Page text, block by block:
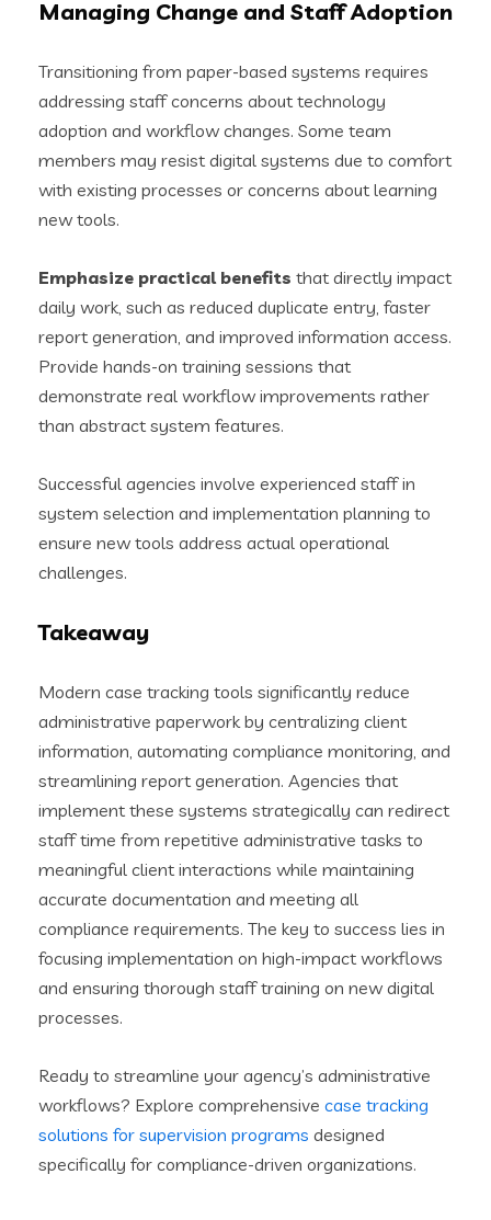
Managing Change and Staff Adoption
Transitioning from paper-based systems requires
addressing staff concerns about technology
adoption and workflow changes. Some team
members may resist digital systems due to comfort
with existing processes or concerns about learning
new tools.
Emphasize practical benefits that directly impact
daily work, such as reduced duplicate entry, faster
report generation, and improved information access.
Provide hands-on training sessions that
demonstrate real workflow improvements rather
than abstract system features.
Successful agencies involve experienced staff in
system selection and implementation planning to
ensure new tools address actual operational
challenges.
Takeaway
Modern case tracking tools significantly reduce
administrative paperwork by centralizing client
information, automating compliance monitoring, and
streamlining report generation. Agencies that
implement these systems strategically can redirect
staff time from repetitive administrative tasks to
meaningful client interactions while maintaining
accurate documentation and meeting all
compliance requirements. The key to success lies in
focusing implementation on high-impact workflows
and ensuring thorough staff training on new digital
processes.
Ready to streamline your agency’s administrative
workflows? Explore comprehensive case tracking
solutions for supervision programs designed
specifically for compliance-driven organizations.